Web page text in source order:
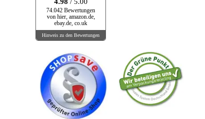
74.042 Bewertungen
von hier, amazon.de,
ebay.de, co.uk
Hinweis zu den Bewertungen